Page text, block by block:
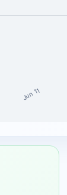
Jun 11